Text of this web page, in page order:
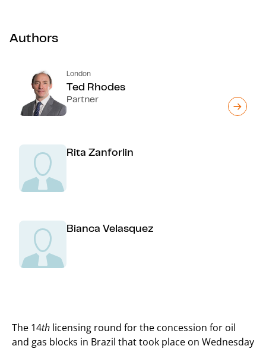
Authors
London
Ted Rhodes
Partner
Rita Zanforlin
Bianca Velasquez
The 14th licensing round for the concession for oil
and gas blocks in Brazil that took place on Wednesday